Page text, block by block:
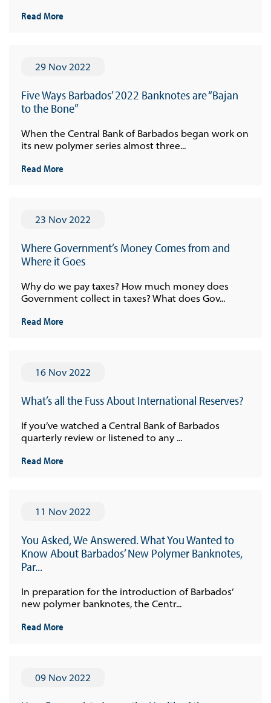
Read More
29 Nov 2022
Five Ways Barbados’ 2022 Banknotes are “Bajan
to the Bone”
When the Central Bank of Barbados began work on
its new polymer series almost three...
Read More
23 Nov 2022
Where Government’s Money Comes from and
Where it Goes
Why do we pay taxes? How much money does
Government collect in taxes? What does Gov...
Read More
16 Nov 2022
What’s all the Fuss About International Reserves?
If you’ve watched a Central Bank of Barbados
quarterly review or listened to any ...
Read More
11 Nov 2022
You Asked, We Answered. What You Wanted to
Know About Barbados’ New Polymer Banknotes,
Par...
In preparation for the introduction of Barbados’
new polymer banknotes, the Centr...
Read More
09 Nov 2022